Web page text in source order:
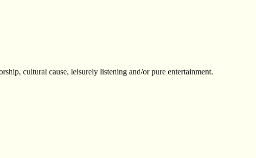
cultural cause, leisurely listening and/or pure entertainment.